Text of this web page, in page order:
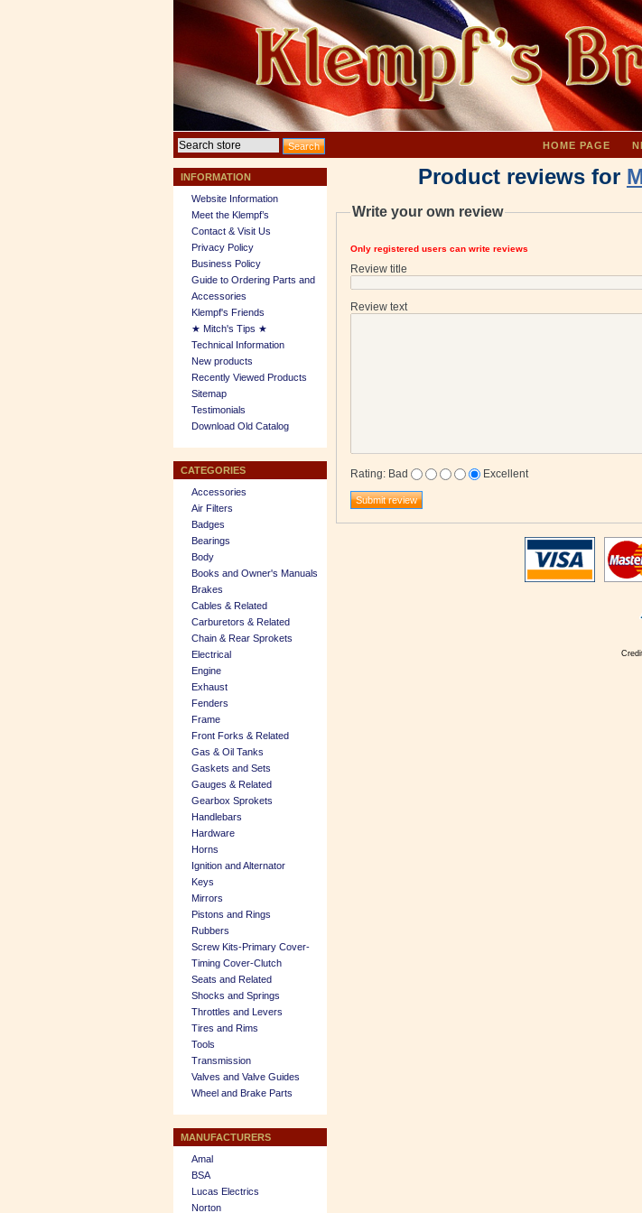
HOME PAGE
INFORMATION
Website Information
Meet the Klempf’s
Contact & Visit Us
Privacy Policy
Business Policy
Guide to Ordering Parts and
Accessories
Klempf's Friends
★ Mitch's Tips ★
Technical Information
New products
Recently Viewed Products
Sitemap
Testimonials
Download Old Catalog
CATEGORIES
Accessories
Air Filters
Badges
Bearings
Body
Books and Owner's Manuals
Brakes
Cables & Related
Carburetors & Related
Chain & Rear Sprokets
Electrical
Engine
Exhaust
Fenders
Frame
Front Forks & Related
Gas & Oil Tanks
Gaskets and Sets
Gauges & Related
Gearbox Sprokets
Handlebars
Hardware
Horns
Ignition and Alternator
Keys
Mirrors
Pistons and Rings
Rubbers
Screw Kits-Primary Cover-
Timing Cover-Clutch
Seats and Related
Shocks and Springs
Throttles and Levers
Tires and Rims
Tools
Transmission
Valves and Valve Guides
Wheel and Brake Parts
MANUFACTURERS
Amal
BSA
Lucas Electrics
Norton
Product reviews for
Write your own review
Only registered users can write reviews
Review title
Review text
Rating: Bad Excellent